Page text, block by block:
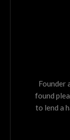
Founder
found
to lend a